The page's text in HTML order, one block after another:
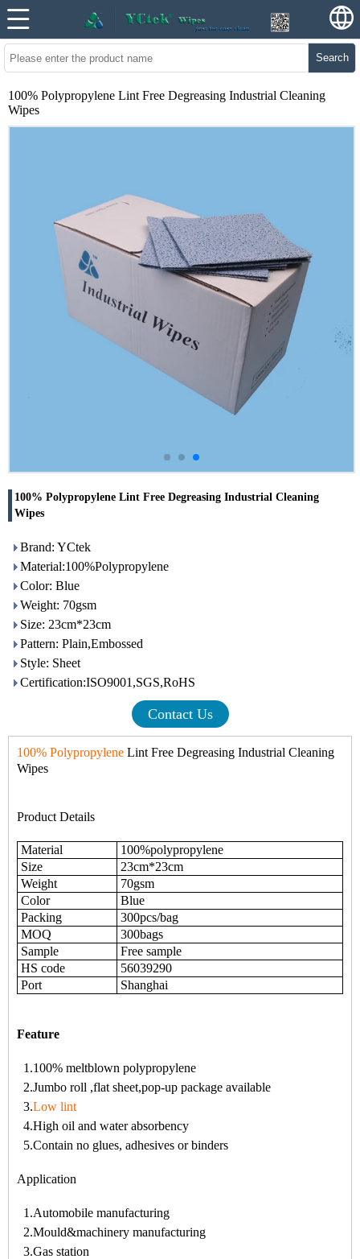
Search
100% Polypropylene Lint Free Degreasing Industrial Cleaning
Wipes
100% Polypropylene Lint Free Degreasing Industrial Cleaning
Wipes
Brand: YCtek
Material:100%Polypropylene
Color: Blue
Weight: 70gsm
Size: 23cm*23cm
Pattern: Plain,Embossed
Style: Sheet
Certification:ISO9001,SGS,RoHS
Contact Us
100% Polypropylene Lint Free Degreasing Industrial Cleaning
Wipes
Product Details
Material
100%polypropylene
Size
23cm*23cm
Weight
70gsm
Color
Blue
Packing
300pcs/bag
MOQ
300bags
Sample
Free sample
HS code
56039290
Port
Shanghai
Feature
1.100% meltblown polypropylene
2.Jumbo roll ,flat sheet,pop-up package available
3.Low lint
4.High oil and water absorbency
5.Contain no glues, adhesives or binders
Application
1.Automobile manufacturing
2.Mould&machinery manufacturing
3.Gas station